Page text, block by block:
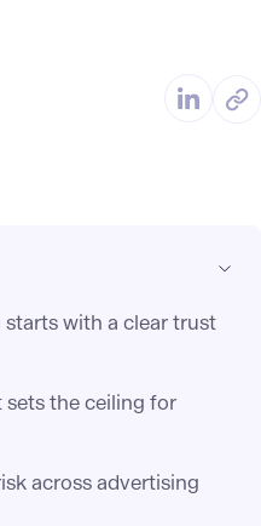
with a clear trust
sets the ceiling for
across advertising